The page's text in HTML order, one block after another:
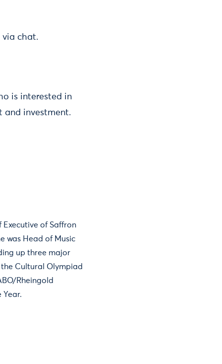
via chat.
is interested in
and investment.
Executive of Saffron
was Head of Music
up three major
Cultural Olympiad
Rheingold